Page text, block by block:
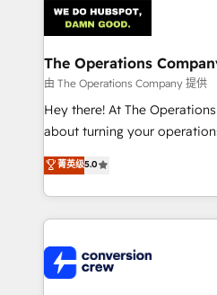
OneMetric that matters most:
Implementation & Migration
Integrations · Custom Development · CPQ & FSM ·
Reporting & Analytics · GTM
Marketing Enablement If you’re ready to elevate
HubSpot from “just your
infrastructure—let’s talk.
The Operations
由 The Operations Company 提供
Hey there! At The
about turning your
experience that powers real
transforming complex
scalable solutions that work
organization. We’re a unique blend of deep HubSpot
operational know-how. We
businesses are alike, so we
菁英级5.0